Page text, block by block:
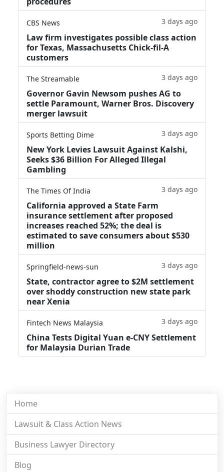
CBS News 3 days ago
Law firm investigates possible class action
for Texas, Massachusetts Chick-fil-A
customers
The Streamable 3 days ago
Governor Gavin Newsom pushes AG to
settle Paramount, Warner Bros. Discovery
merger lawsuit
Sports Betting Dime 3 days ago
New York Levies Lawsuit Against Kalshi,
Seeks $36 Billion For Alleged Illegal
Gambling
The Times Of India 3 days ago
California approved a State Farm
insurance settlement after proposed
increases reached 52%; the deal is
estimated to save consumers about $530
million
Springfield-news-sun 3 days ago
State, contractor agree to $2M settlement
over shoddy construction new state park
near Xenia
Fintech News Malaysia 3 days ago
China Tests Digital Yuan e-CNY Settlement
for Malaysia Durian Trade
Home
Lawsuit & Class Action News
Business Lawyer Directory
Blog